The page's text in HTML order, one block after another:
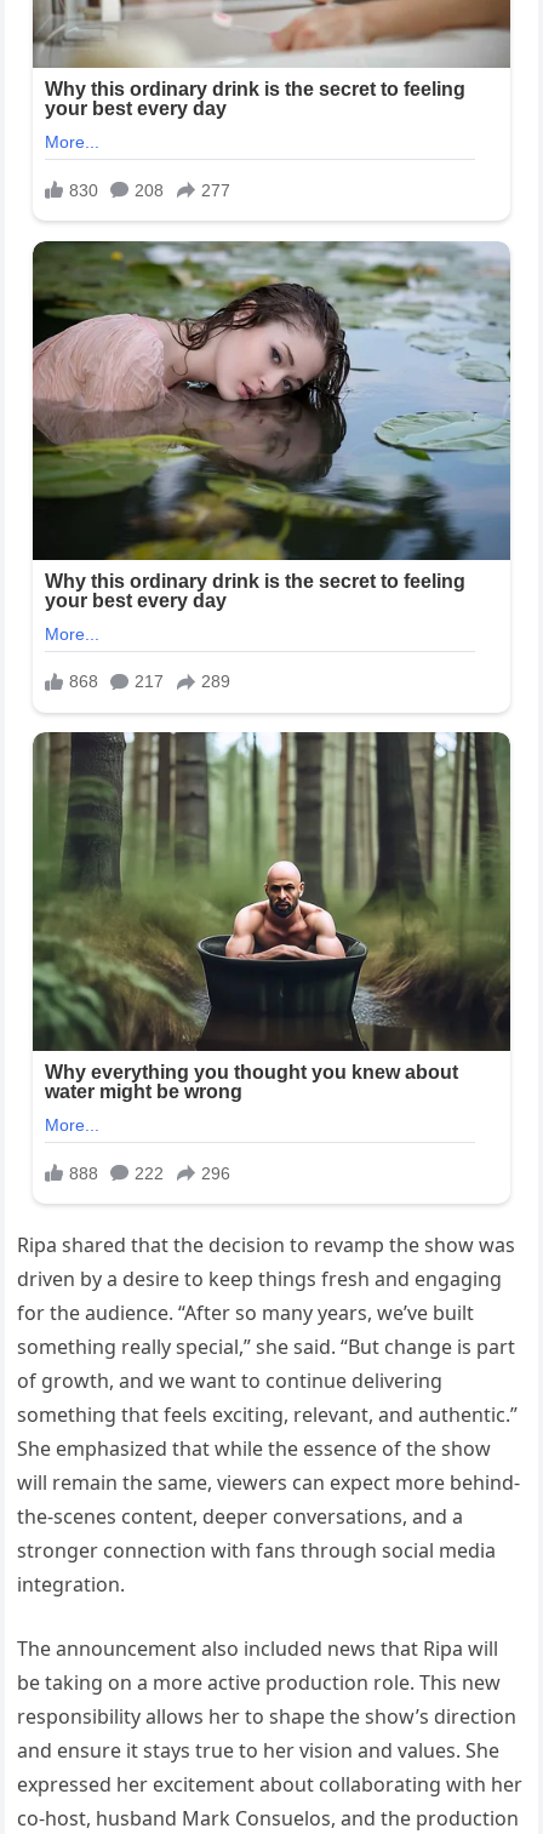
Ripa shared that the decision to revamp the show was
driven by a desire to keep things fresh and engaging
for the audience. “After so many years, we’ve built
something really special,” she said. “But change is part
of growth, and we want to continue delivering
something that feels exciting, relevant, and authentic.”
She emphasized that while the essence of the show
will remain the same, viewers can expect more behind-
the-scenes content, deeper conversations, and a
stronger connection with fans through social media
integration.
The announcement also included news that Ripa will
be taking on a more active production role. This new
responsibility allows her to shape the show’s direction
and ensure it stays true to her vision and values. She
expressed her excitement about collaborating with her
co-host, husband Mark Consuelos, and the production